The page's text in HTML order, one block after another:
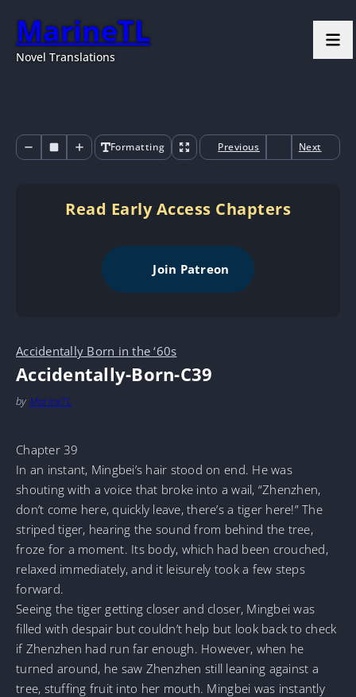
MarineTL
Novel Translations
Formatting Previous Next
Read Early Access Chapters
Join Patreon
Accidentally Born in the ‘60s
Accidentally-Born-C39
by MarineTL
Chapter 39
In an instant, Mingbei’s hair stood on end. He was
shouting with a voice that broke into a wail, “Zhenzhen,
don’t come here, quickly leave, there’s a tiger here!” The
striped tiger, hearing the sound from behind the tree,
froze for a moment. Its body, which had been crouched,
relaxed immediately, and it leisurely took a few steps
forward.
Seeing the tiger getting closer and closer, Mingbei was
filled with despair but couldn’t help but look back to check
if Zhenzhen had run far enough. However, when he
turned around, he saw Zhenzhen still leaning against a
tree, stuffing fruit into her mouth. Mingbei was instantly